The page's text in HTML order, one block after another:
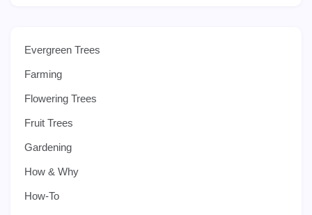
Evergreen Trees
Farming
Flowering Trees
Fruit Trees
Gardening
How & Why
How-To